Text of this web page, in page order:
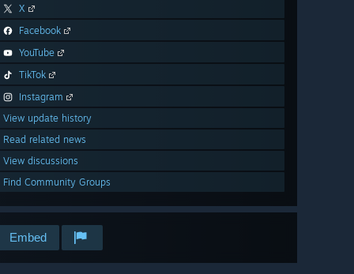
X
Facebook
YouTube
TikTok
Instagram
View update history
Read related news
View discussions
Find Community Groups
Embed